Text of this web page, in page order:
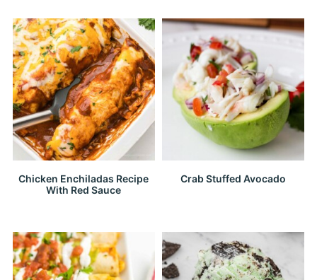
Chicken Enchiladas Recipe
With Red Sauce
Crab Stuffed Avocado